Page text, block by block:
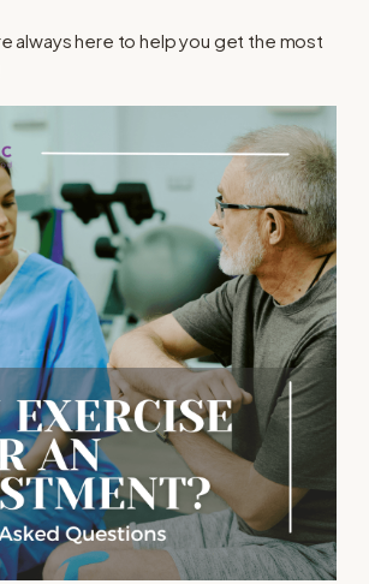
always here to help you get the most